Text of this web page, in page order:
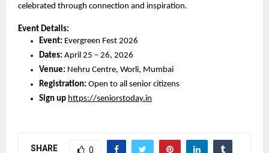
celebrated through connection and inspiration.
Event Details:
Event: Evergreen Fest 2026
Dates: April 25 – 26, 2026
Venue: Nehru Centre, Worli, Mumbai
Registration: Open to all senior citizens
Sign up https://seniorstoday.in
SHARE 0